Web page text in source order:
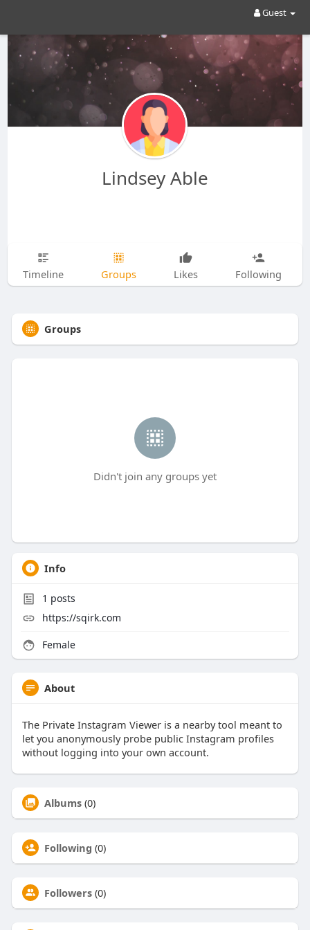
Guest
Lindsey Able
Timeline Groups Likes Following
Groups
Didn't join any groups yet
Info
1 posts
https://sqirk.com
Female
About
The Private Instagram Viewer is a nearby tool meant to
let you anonymously probe public Instagram profiles
without logging into your own account.
Albums (0)
Following (0)
Followers (0)